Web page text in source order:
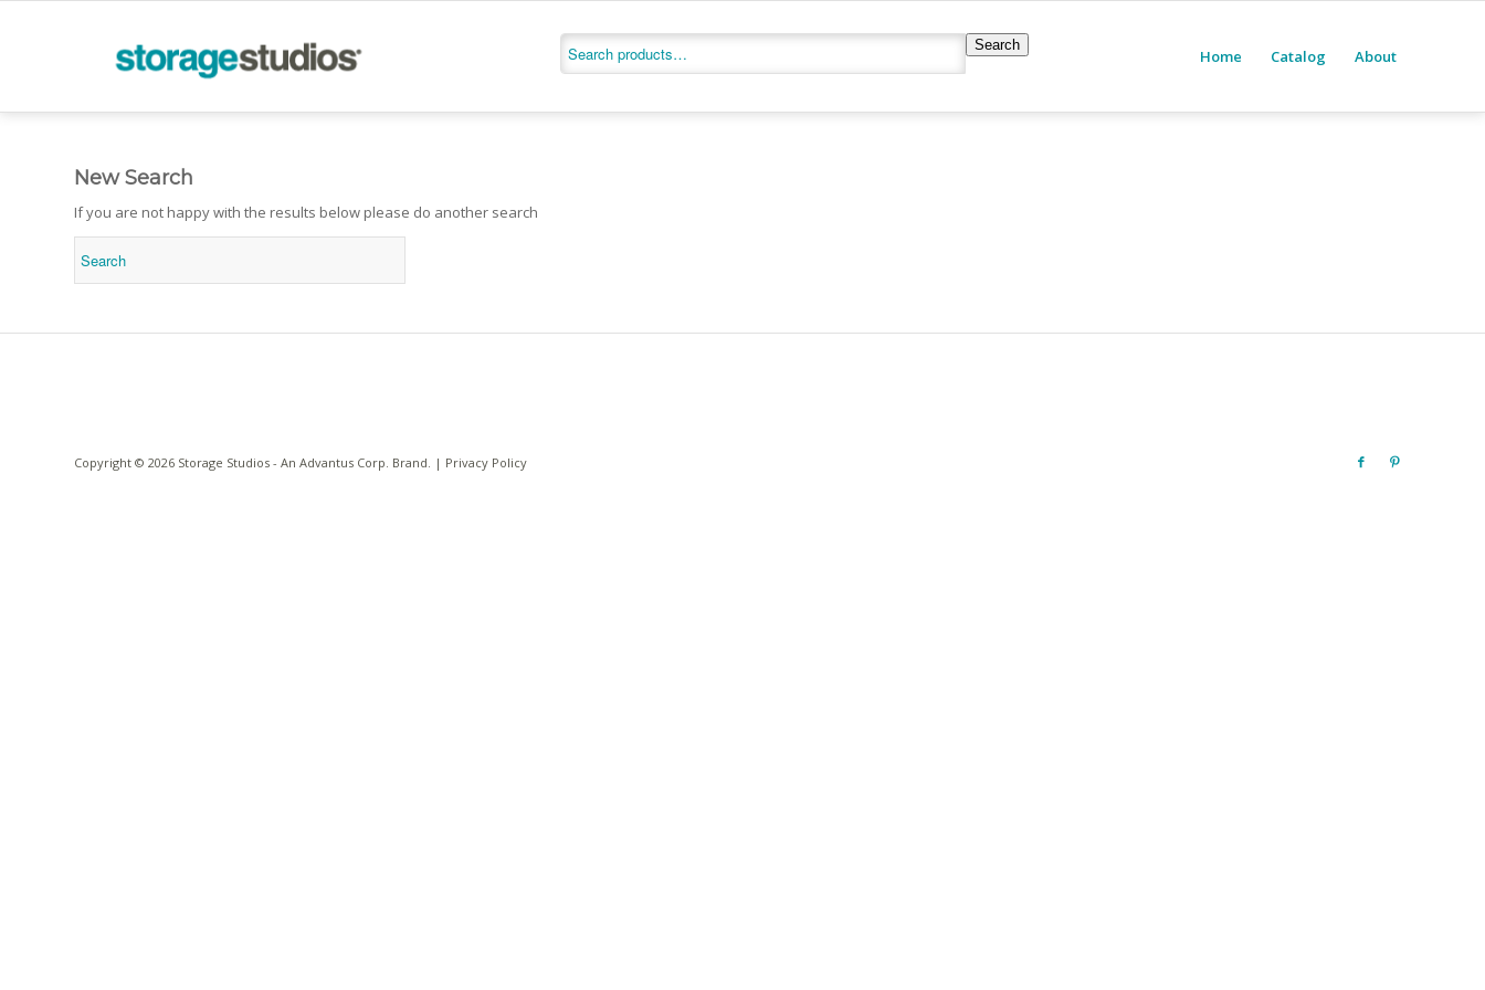
Home Catalog About
Search
New Search
If you are not happy with the results below please do another search
Copyright © 2026 Storage Studios - An Advantus Corp. Brand. | Privacy Policy